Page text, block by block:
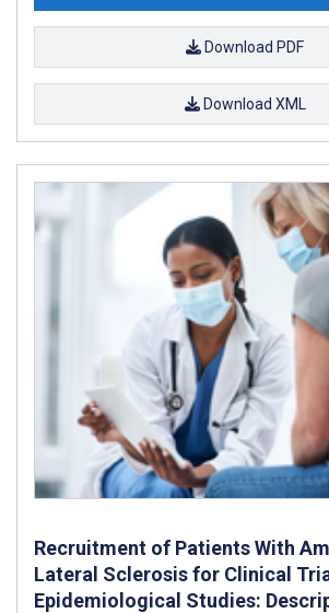
Download PDF
Download XML
Recruitment of Patients With
Lateral Sclerosis for Clinical
Epidemiological Studies: